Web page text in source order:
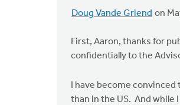
Doug Vande Griend on
First, Aaron, thanks for
confidentially to the
I have become
than in the US. And while